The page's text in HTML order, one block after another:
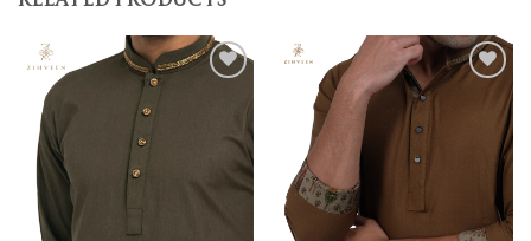
Add to
wishlist
wishlist